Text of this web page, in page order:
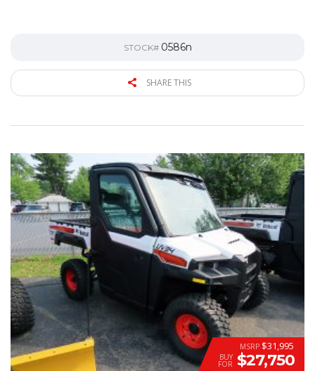
STOCK# 0586n
SHARE THIS
MSRP $31,995
BUY
FOR $27,750